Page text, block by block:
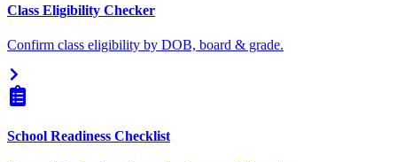
Class Eligibility Checker
Confirm class eligibility by DOB, board & grade.
School Readiness Checklist